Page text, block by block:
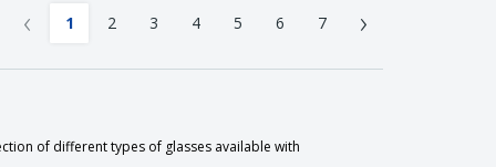
‹ 1 2 3 4 5 6 7 ›
of different types of glasses available with